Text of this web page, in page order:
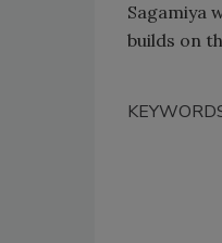
Sagamiya
builds on